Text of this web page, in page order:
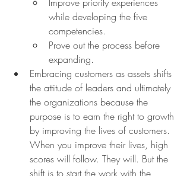
Improve priority experiences
while developing the five
competencies.
Prove out the process before
expanding.
Embracing customers as assets shifts
the attitude of leaders and ultimately
the organizations because the
purpose is to earn the right to growth
by improving the lives of customers.
When you improve their lives, high
scores will follow. They will. But the
shift is to start the work with the